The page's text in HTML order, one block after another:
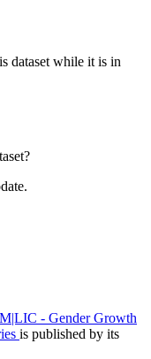
dataset while it is in
- Gender Growth
is published by its